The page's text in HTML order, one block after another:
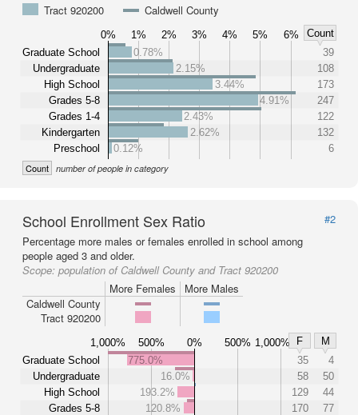
Tract 920200
Caldwell County
0% 1% 2% 3% 4% 5% 6%
Count
Graduate School
Undergraduate
High School
Grades 5-8
Grades 1-4
Kindergarten
Preschool
0.78%
39
2.15%
108
3.44%
173
4.91%
247
2.43%
122
2.62%
132
0.12%
6
Count number of people in category
School Enrollment Sex Ratio
#2
Percentage more males or females enrolled in school among
people aged 3 and older.
Scope: population of Caldwell County and Tract 920200
More Females
More Males
Caldwell County
Tract 920200
1,000% 500% 0% 500% 1,000% F
M
Graduate School
Undergraduate
High School
Grades 5-8
775.0% 35
4
16.0%
58
50
193.2%
129
44
120.8%
170
77